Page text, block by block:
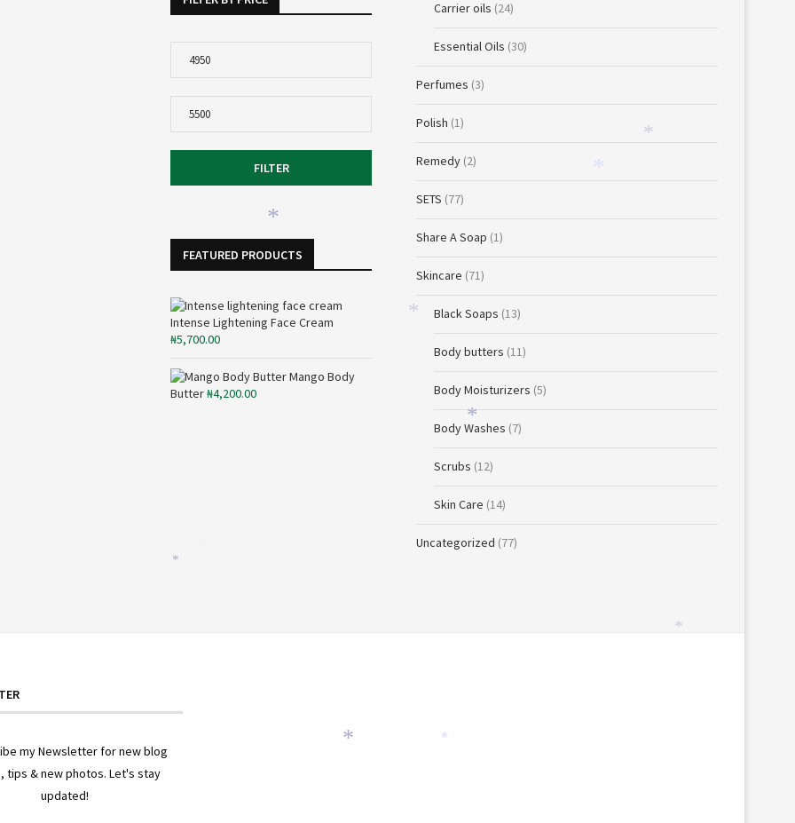
price
price
FILTER
FEATURED PRODUCTS
Intense Lightening Face Cream
₦5,700.00
Mango Body
Butter₦4,200.00
Carrier oils (24)
Essential Oils (30)
Perfumes (3)
Polish (1)
Remedy (2)
SETS (77)
Share A Soap (1)
Skincare (71)
Black Soaps (13)
Body butters (11)
Body Moisturizers (5)
Body Washes (7)
Scrubs (12)
Skin Care (14)
Uncategorized (77)
my Newsletter for new blog
tips & new photos. Let's stay
updated!
*